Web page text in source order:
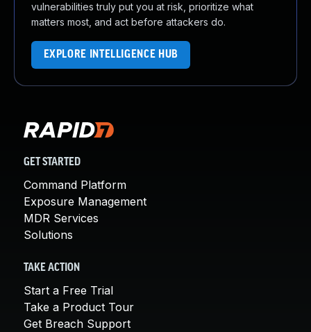
vulnerabilities truly put you at risk, prioritize what
matters most, and act before attackers do.
EXPLORE INTELLIGENCE HUB
GET STARTED
Command Platform
Exposure Management
MDR Services
Solutions
TAKE ACTION
Start a Free Trial
Take a Product Tour
Get Breach Support